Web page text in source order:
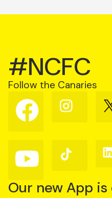
#NCFC
Follow the Canaries
Follow
us
on
Follow
us
us
Follow
us
YouTube
Follow
us
TikTok
us
Our new App